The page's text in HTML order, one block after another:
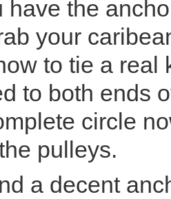
have the
your
to tie a real
to both ends
circle
pulleys.
a decent